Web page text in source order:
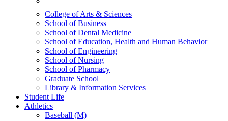
College of Arts & Sciences
School of Business
School of Dental Medicine
School of Education, Health and Human Behavior
School of Engineering
School of Nursing
School of Pharmacy
Graduate School
Library & Information Services
Student Life
Athletics
Baseball (M)